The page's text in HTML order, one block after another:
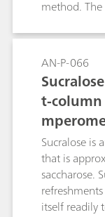
method.
AN-P-066
t-
Sucralose is
that is
saccharose.
itself readily